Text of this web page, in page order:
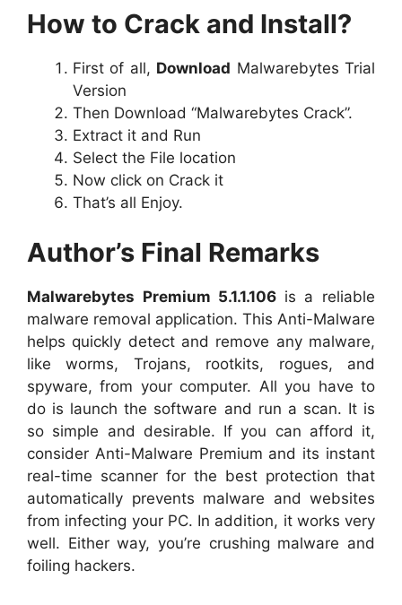
How to Crack and Install?
First of all, Download Malwarebytes Trial
Version
Then Download “Malwarebytes Crack”.
Extract it and Run
Select the File location
Now click on Crack it
That’s all Enjoy.
Author’s Final Remarks
Malwarebytes Premium 5.1.1.106 is a reliable
malware removal application. This Anti-Malware
helps quickly detect and remove any malware,
like worms, Trojans, rootkits, rogues, and
spyware, from your computer. All you have to
do is launch the software and run a scan. It is
so simple and desirable. If you can afford it,
consider Anti-Malware Premium and its instant
real-time scanner for the best protection that
automatically prevents malware and websites
from infecting your PC. In addition, it works very
well. Either way, you’re crushing malware and
foiling hackers.